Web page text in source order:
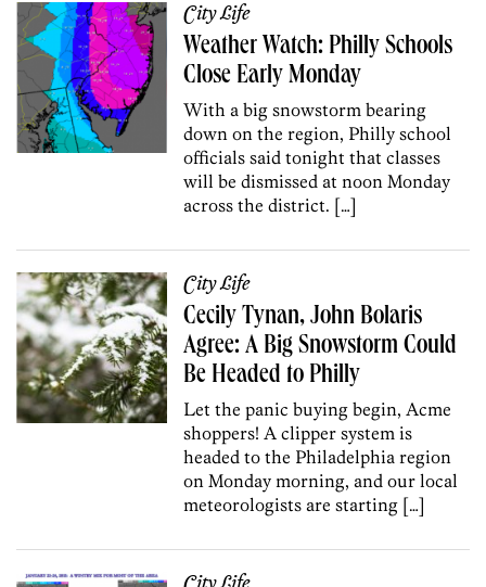
City Life
Weather Watch: Philly Schools
Close Early Monday
With a big snowstorm bearing
down on the region, Philly school
officials said tonight that classes
will be dismissed at noon Monday
across the district. […]
City Life
Cecily Tynan, John Bolaris
Agree: A Big Snowstorm Could
Be Headed to Philly
Let the panic buying begin, Acme
shoppers! A clipper system is
headed to the Philadelphia region
on Monday morning, and our local
meteorologists are starting […]